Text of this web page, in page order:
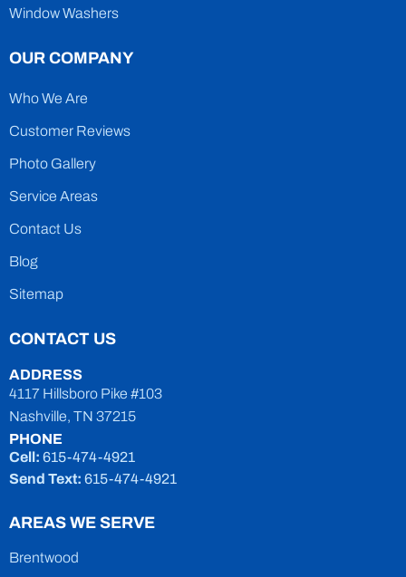
Window Washers
OUR COMPANY
Who We Are
Customer Reviews
Photo Gallery
Service Areas
Contact Us
Blog
Sitemap
CONTACT US
ADDRESS
4117 Hillsboro Pike #103
Nashville, TN 37215
PHONE
Cell: 615-474-4921
Send Text: 615-474-4921
AREAS WE SERVE
Brentwood